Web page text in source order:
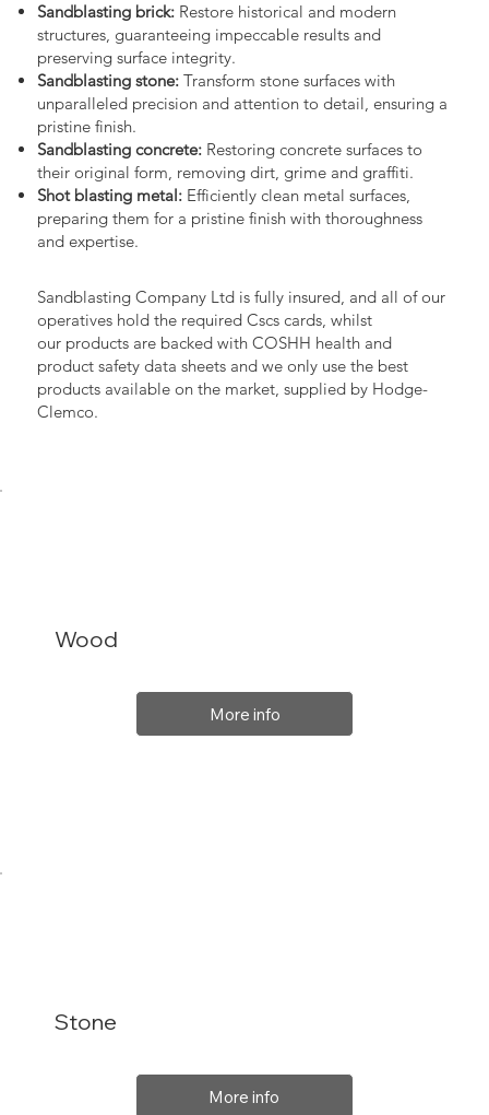
Sandblasting brick:Restore historical and modern
structures, guaranteeing impeccable results and
preserving surface integrity.
Sandblasting stone:Transform stone surfaces with
unparalleled precision and attention to detail, ensuring a
pristine finish.
Sandblasting concrete:Restoring concrete surfaces to
their original form, removing dirt, grime and graffiti.
Shot blasting metal:Efficiently clean metal surfaces,
preparing them for a pristine finish with thoroughness
and expertise.
Sandblasting Company Ltd is fully insured, and all of our
operatives hold the required Cscs cards, whilst
our products are backed with COSHH health and
product safety data sheets and we only use the best
products available on the market, supplied by Hodge-
Clemco.
Wood
More info
Stone
More info